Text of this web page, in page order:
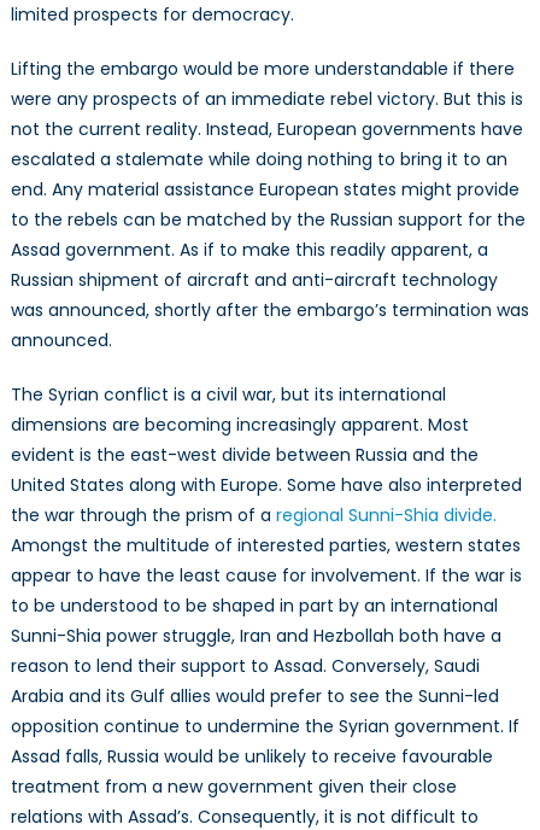
limited prospects for democracy.
Lifting the embargo would be more understandable if there
were any prospects of an immediate rebel victory. But this is
not the current reality. Instead, European governments have
escalated a stalemate while doing nothing to bring it to an
end. Any material assistance European states might provide
to the rebels can be matched by the Russian support for the
Assad government. As if to make this readily apparent, a
Russian shipment of aircraft and anti-aircraft technology
was announced, shortly after the embargo’s termination was
announced.
The Syrian conflict is a civil war, but its international
dimensions are becoming increasingly apparent. Most
evident is the east-west divide between Russia and the
United States along with Europe. Some have also interpreted
the war through the prism of a regional Sunni-Shia divide.
Amongst the multitude of interested parties, western states
appear to have the least cause for involvement. If the war is
to be understood to be shaped in part by an international
Sunni-Shia power struggle, Iran and Hezbollah both have a
reason to lend their support to Assad. Conversely, Saudi
Arabia and its Gulf allies would prefer to see the Sunni-led
opposition continue to undermine the Syrian government. If
Assad falls, Russia would be unlikely to receive favourable
treatment from a new government given their close
relations with Assad’s. Consequently, it is not difficult to